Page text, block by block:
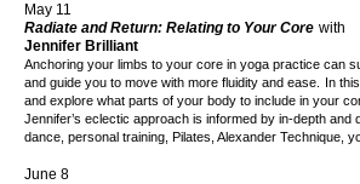
May 11
Radiate and Return: Relating to Your Core with
Jennifer Brilliant
Anchoring your limbs to your core in yoga practice can
and guide you to move with more fluidity and ease.
In
and explore what parts of your body to include in your
Jennifer’s eclectic approach is informed by in-depth and
dance, personal training, Pilates, Alexander Technique,
June 8